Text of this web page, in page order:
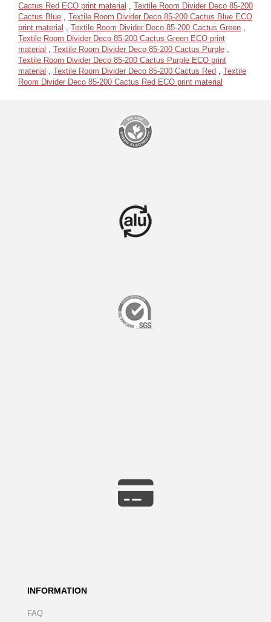
Cactus Red ECO print material
Textile Room Divider Deco 85-200
Cactus Blue
Textile Room Divider Deco 85-200 Cactus Blue ECO
print material
Textile Room Divider Deco 85-200 Cactus Green
Textile Room Divider Deco 85-200 Cactus Green ECO print
material
Textile Room Divider Deco 85-200 Cactus Purple
Textile Room Divider Deco 85-200 Cactus Purple ECO print
material
Textile Room Divider Deco 85-200 Cactus Red
Textile
Room Divider Deco 85-200 Cactus Red ECO print material
INFORMATION
FAQ